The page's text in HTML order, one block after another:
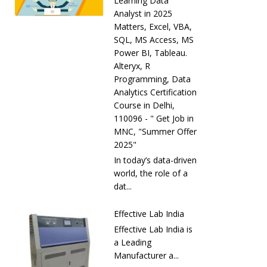
Analyst in 2025
Matters, Excel, VBA,
SQL, MS Access, MS
Power BI, Tableau.
Alteryx, R
Programming, Data
Analytics Certification
Course in Delhi,
110096 - " Get Job in
MNC, "Summer Offer
2025"
In today’s data-driven
world, the role of a
dat...
Effective Lab India
Effective Lab India is
a Leading
Manufacturer a...